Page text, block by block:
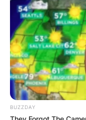
Worth
Death
BUZZDAY